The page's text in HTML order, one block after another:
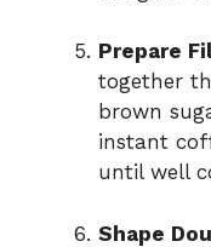
Prepare
together
brown
instant
until well
Shape